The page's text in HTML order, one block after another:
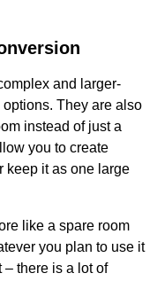
and larger-
They are also
instead of just a
you to create
keep it as one large
like a spare room
you plan to use it
– there is a lot of